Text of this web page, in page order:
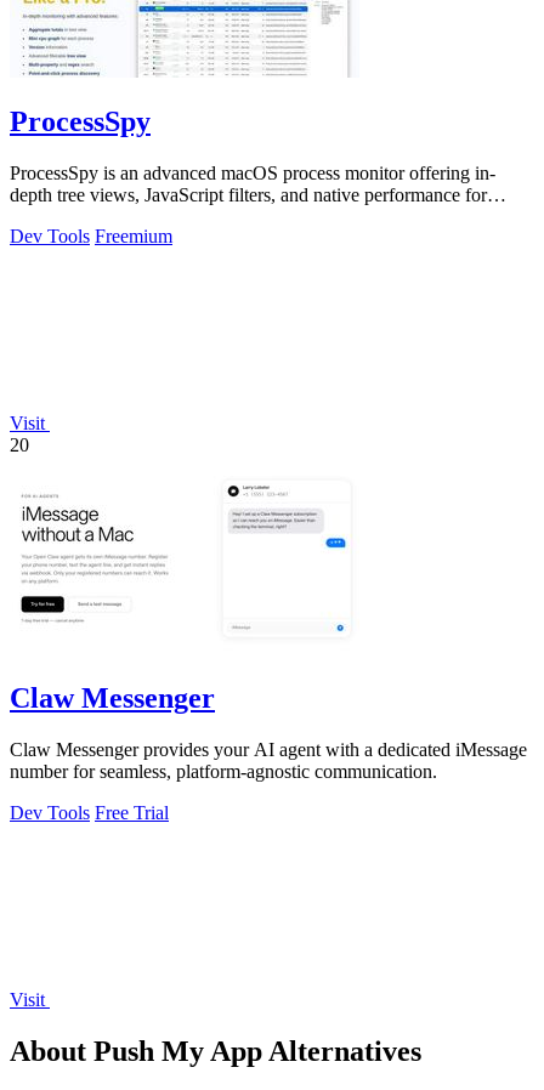
ProcessSpy
ProcessSpy is an advanced macOS process monitor offering in-
depth tree views, JavaScript filters, and native performance for
Dev Tools Freemium
Visit
20
Claw Messenger
Claw Messenger provides your AI agent with a dedicated iMessage
number for seamless, platform-agnostic communication.
Dev Tools Free Trial
Visit
About Push My App Alternatives